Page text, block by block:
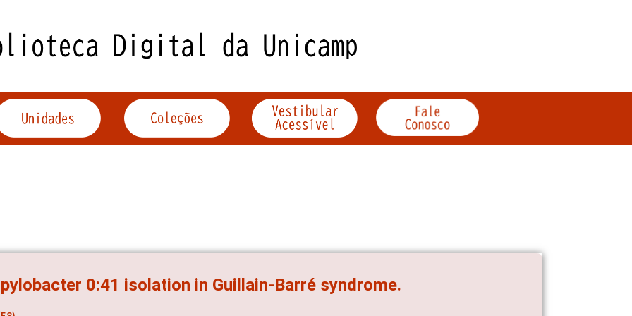
0:41 isolation in Guillain-Barré syndrome.